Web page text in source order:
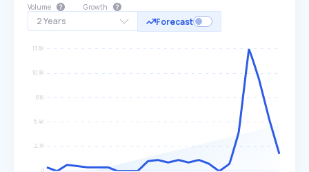
2 Years Forecast
Volume Growth